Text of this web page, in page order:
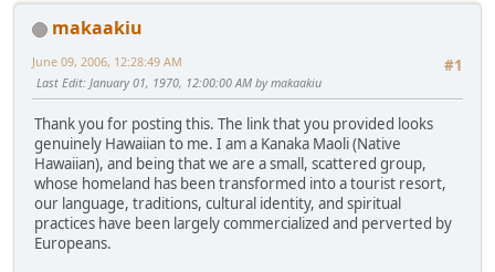
makaakiu
#1
June 09, 2006, 12:28:49 AM
Last Edit: January 01, 1970, 12:00:00 AM by makaakiu
Thank you for posting this. The link that you provided looks
genuinely Hawaiian to me. I am a Kanaka Maoli (Native
Hawaiian), and being that we are a small, scattered group,
whose homeland has been transformed into a tourist resort,
our language, traditions, cultural identity, and spiritual
practices have been largely commercialized and perverted by
Europeans.